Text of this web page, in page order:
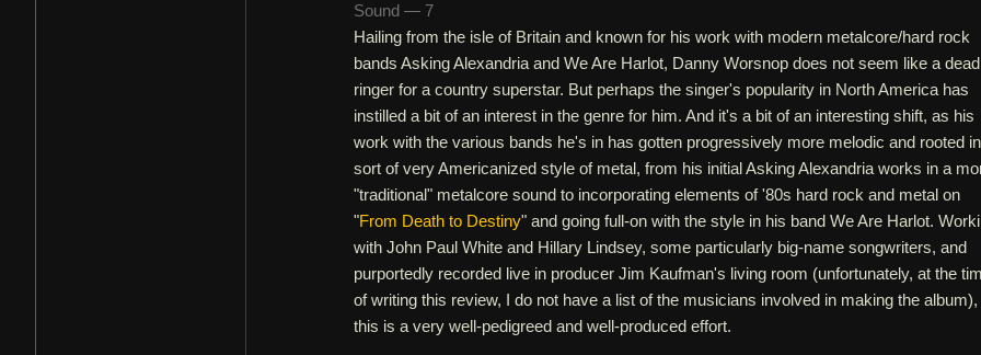
Sound — 7
Hailing from the isle of Britain and known for his work with modern metalcore/hard rock
bands Asking Alexandria and We Are Harlot, Danny Worsnop does not seem like a dead
ringer for a country superstar. But perhaps the singer's popularity in North America has
instilled a bit of an interest in the genre for him. And it's a bit of an interesting shift, as his
work with the various bands he's in has gotten progressively more melodic and rooted
sort of very Americanized style of metal, from his initial Asking Alexandria works in a
"traditional" metalcore sound to incorporating elements of '80s hard rock and metal on
"From Death to Destiny" and going full-on with the style in his band We Are Harlot.
with John Paul White and Hillary Lindsey, some particularly big-name songwriters, and
purportedly recorded live in producer Jim Kaufman's living room (unfortunately, at the
of writing this review, I do not have a list of the musicians involved in making the album),
this is a very well-pedigreed and well-produced effort.